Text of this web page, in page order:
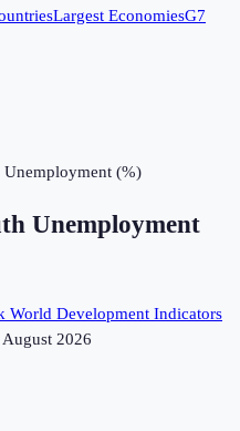
Largest EconomiesG7
Unemployment (%)
Unemployment
World Development Indicators
August 2026